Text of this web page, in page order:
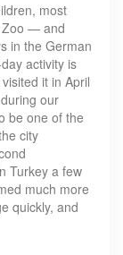
most
Zoo — and
in the German
activity is
it in April
our
be one of the
city
Turkey a few
much more
quickly, and